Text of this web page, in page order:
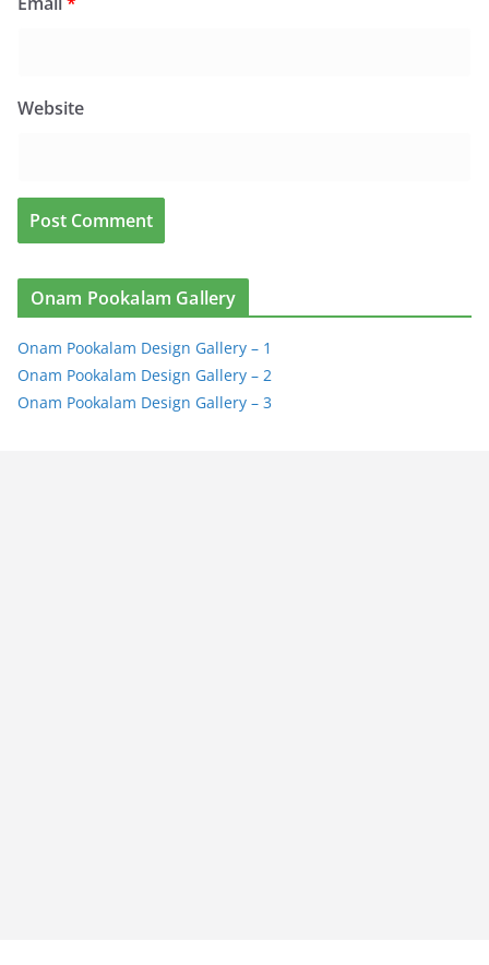
Website
Onam Pookalam Gallery
Onam Pookalam Design Gallery – 1
Onam Pookalam Design Gallery – 2
Onam Pookalam Design Gallery – 3